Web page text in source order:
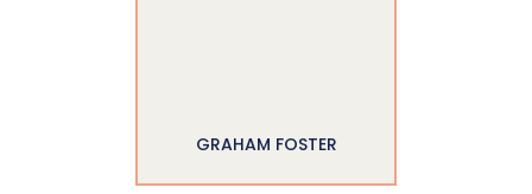
GRAHAM FOSTER